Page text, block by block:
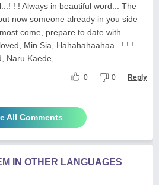
! ! Always in beautiful word... The
now someone already in you side
come, prepare to date with
Min Sia, Hahahahaahaa...! ! !
Naru Kaede,
0 0 Reply
All Comments
IN OTHER LANGUAGES